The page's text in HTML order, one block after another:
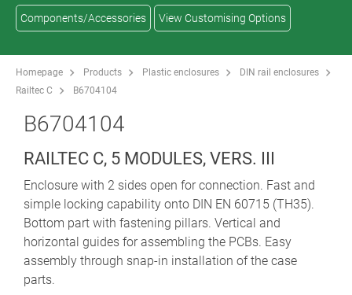
Components/Accessories View Customising Options
Homepage Products Plastic enclosures
DIN rail enclosures
Railtec C
B6704104
B6704104
RAILTEC C, 5 MODULES, VERS. III
Enclosure with 2 sides open for connection. Fast and
simple locking capability onto DIN EN 60715 (TH35).
Bottom part with fastening pillars. Vertical and
horizontal guides for assembling the PCBs. Easy
assembly through snap-in installation of the case
parts.